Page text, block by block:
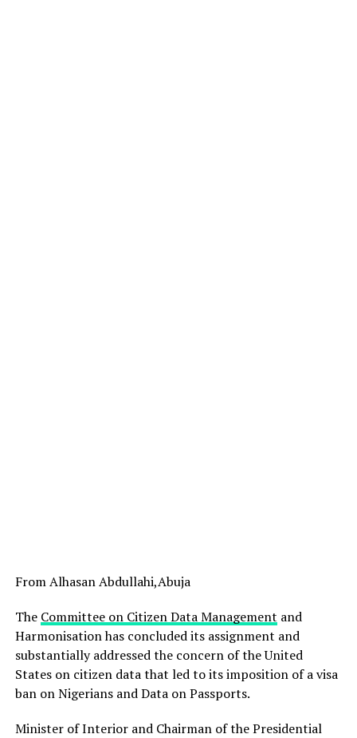
From Alhasan Abdullahi,Abuja
The Committee on Citizen Data Management and
Harmonisation has concluded its assignment and
substantially addressed the concern of the United
States on citizen data that led to its imposition of a visa
ban on Nigerians and Data on Passports.
Minister of Interior and Chairman of the Presidential